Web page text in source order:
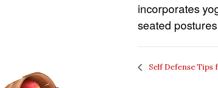
incorporates
seated
Self Defense Tips